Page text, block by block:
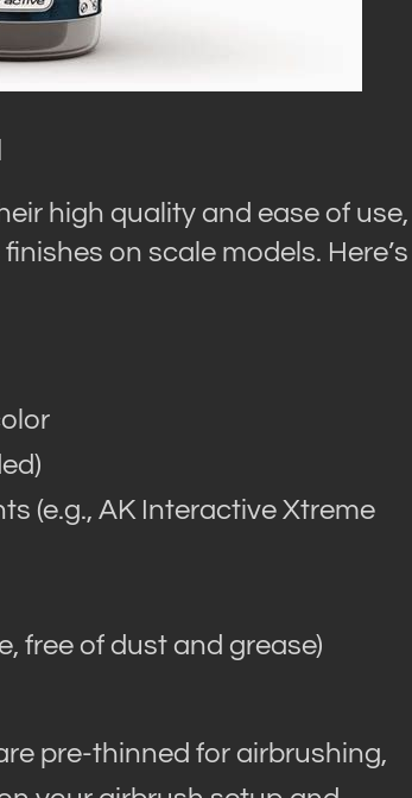
high quality and ease of use,
on scale models. Here’s
(e.g., AK Interactive Xtreme
free of dust and grease)
pre-thinned for airbrushing,